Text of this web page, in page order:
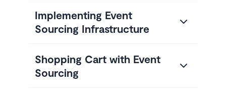
Implementing Event
Sourcing Infrastructure
Shopping Cart with Event
Sourcing